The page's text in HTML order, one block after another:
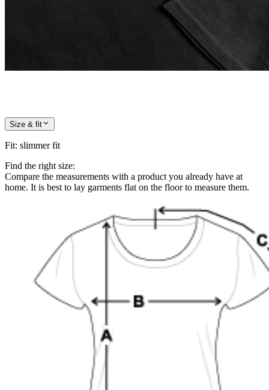
Size & fit
Fit: slimmer fit
Find the right size:
Compare the measurements with a product you already have at
home. It is best to lay garments flat on the floor to measure them.